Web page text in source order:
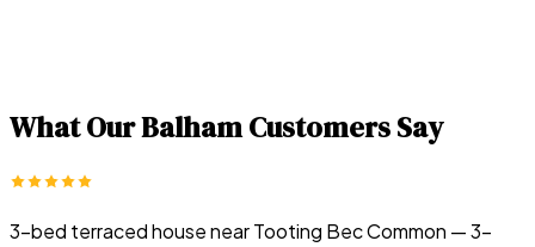
What OurBalhamCustomers Say
3-bed terraced house near Tooting Bec Common — 3-